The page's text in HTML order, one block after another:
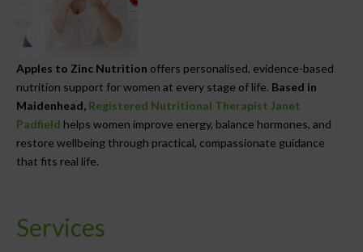
Apples to Zinc Nutrition offers personalised, evidence-based
nutrition support for women at every stage of life. Based in
Maidenhead, Registered Nutritional Therapist Janet
Padfield helps women improve energy, balance hormones, and
restore wellbeing through practical, compassionate guidance
that fits real life.
Services